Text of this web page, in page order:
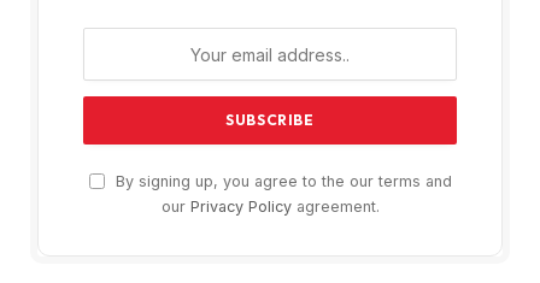
By signing up, you agree to the our terms and
our Privacy Policyagreement.